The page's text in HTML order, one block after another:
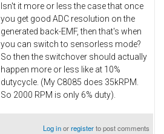
Isn't it more or less the case that once
you get good ADC resolution on the
generated back-EMF, then that's when
you can switch to sensorless mode?
So then the switchover should actually
happen more or less like at 10%
dutycycle. (My C8085 does 35kRPM.
So 2000 RPM is only 6% duty).
Log inorregisterto post comments